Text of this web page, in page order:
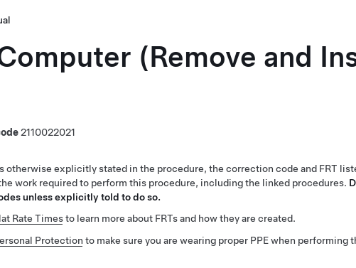
(Remove and
2110022021
otherwise explicitly stated in the procedure, the correction code and FRT
work required to perform this procedure, including the linked procedures.
unless explicitly told to do so.
Rate Timesto learn more about FRTs and how they are created.
Protection to make sure you are wearing proper PPE when performing